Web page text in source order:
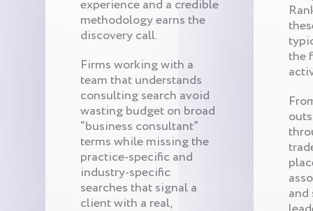
experience and a credible
methodology earns the
discovery call.
Firms working with a
team that understands
consulting search avoid
wasting budget on broad
“business consultant”
terms while missing the
practice-specific and
industry-specific
searches that signal a
client with a real,
the